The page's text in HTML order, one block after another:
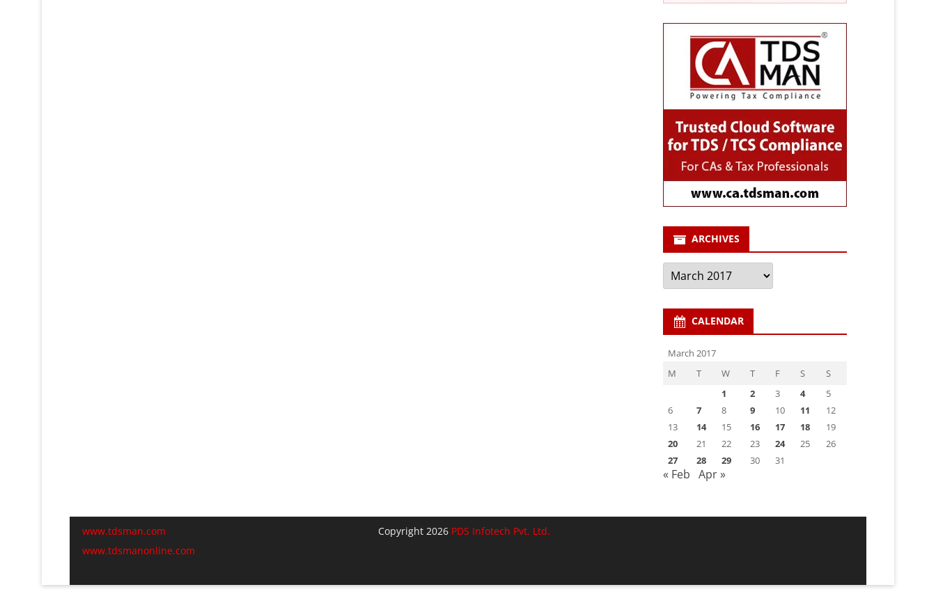
ARCHIVES
Archives
CALENDAR
March 2017
M
T W T F S
S
1
2 3 4
5
6
7 8 9 10 11
12
13
14 15 16 17 18
19
20
21 22 23 24 25
26
27
28 29 30 31
« Feb Apr »
www.tdsman.com
www.tdsmanonline.com
Copyright 2026 PDS Infotech Pvt. Ltd.